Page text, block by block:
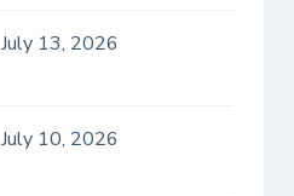
July 13, 2026
July 10, 2026